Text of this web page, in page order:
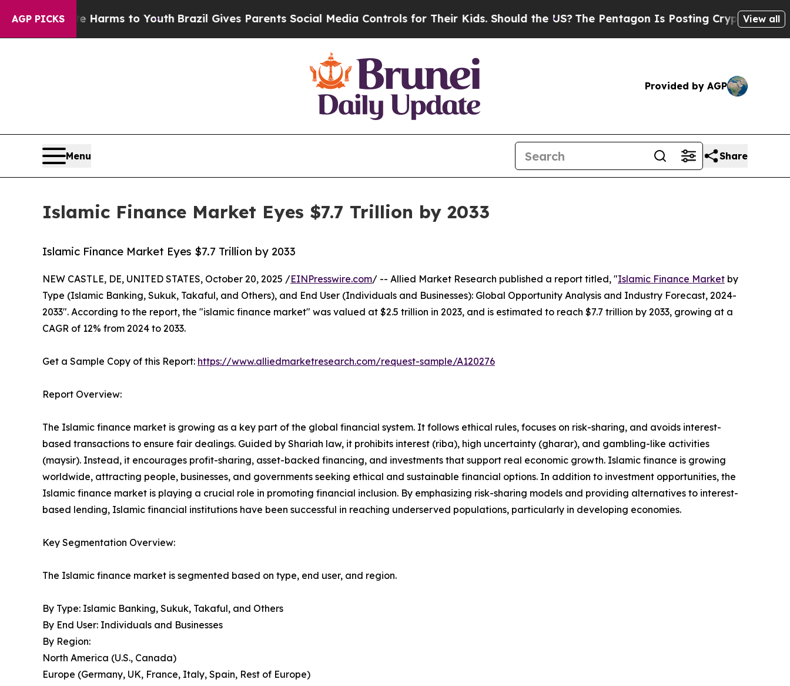
AGP PICKS
Harms to Youth Brazil Gives Parents Social Media Controls for Their Kids. Should the US?The Pentagon Is Posting Cryptic Biblical Messages
View all
Provided by AGP
Menu Share
Islamic Finance Market Eyes $7.7 Trillion by 2033
Islamic Finance Market Eyes $7.7 Trillion by 2033
NEW CASTLE, DE, UNITED STATES, October 20, 2025 /EINPresswire.com/ -- Allied Market Research published a report titled, "Islamic Finance Market by
Type (Islamic Banking, Sukuk, Takaful, and Others), and End User (Individuals and Businesses): Global Opportunity Analysis and Industry Forecast, 2024-
2033". According to the report, the "islamic finance market" was valued at $2.5 trillion in 2023, and is estimated to reach $7.7 trillion by 2033, growing at a
CAGR of 12% from 2024 to 2033.
Get a Sample Copy of this Report: https://www.alliedmarketresearch.com/request-sample/A120276
Report Overview:
The Islamic finance market is growing as a key part of the global financial system. It follows ethical rules, focuses on risk-sharing, and avoids interest-
based transactions to ensure fair dealings. Guided by Shariah law, it prohibits interest (riba), high uncertainty (gharar), and gambling-like activities
(maysir). Instead, it encourages profit-sharing, asset-backed financing, and investments that support real economic growth. Islamic finance is growing
worldwide, attracting people, businesses, and governments seeking ethical and sustainable financial options. In addition to investment opportunities, the
Islamic finance market is playing a crucial role in promoting financial inclusion. By emphasizing risk-sharing models and providing alternatives to interest-
based lending, Islamic financial institutions have been successful in reaching underserved populations, particularly in developing economies.
Key Segmentation Overview:
The Islamic finance market is segmented based on type, end user, and region.
By Type: Islamic Banking, Sukuk, Takaful, and Others
By End User: Individuals and Businesses
By Region:
North America (U.S., Canada)
Europe (Germany, UK, France, Italy, Spain, Rest of Europe)